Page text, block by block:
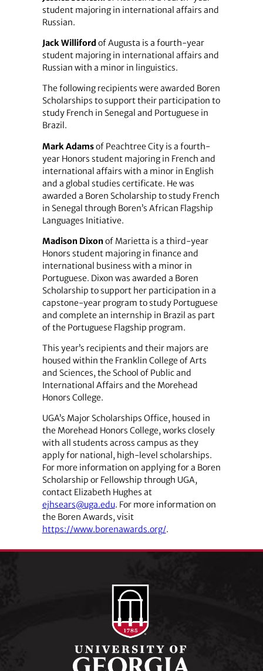
student majoring in international affairs and
Russian.
Jack Williford of Augusta is a fourth-year
student majoring in international affairs and
Russian with a minor in linguistics.
The following recipients were awarded Boren
Scholarships to support their participation to
study French in Senegal and Portuguese in
Brazil.
Mark Adamsof Peachtree City is a fourth-
year Honors student majoring in French and
international affairs with a minor in English
and a global studies certificate. He was
awarded a Boren Scholarship to study French
in Senegal through Boren’s African Flagship
Languages Initiative.
Madison Dixonof Marietta is a third-year
Honors student majoring in finance and
international business with a minor in
Portuguese. Dixon was awarded a Boren
Scholarship to support her participation in a
capstone-year program to study Portuguese
and complete an internship in Brazil as part
of the Portuguese Flagship program.
This year’s recipients and their majors are
housed within the Franklin College of Arts
and Sciences, the School of Public and
International Affairs and the Morehead
Honors College.
UGA’s Major Scholarships Office, housed in
the Morehead Honors College, works closely
with all students across campus as they
apply for national, high-level scholarships.
For more information on applying for a Boren
Scholarship or Fellowship through UGA,
contact Elizabeth Hughes at
ejhsears@uga.edu. For more information on
the Boren Awards, visit
https://www.borenawards.org/.